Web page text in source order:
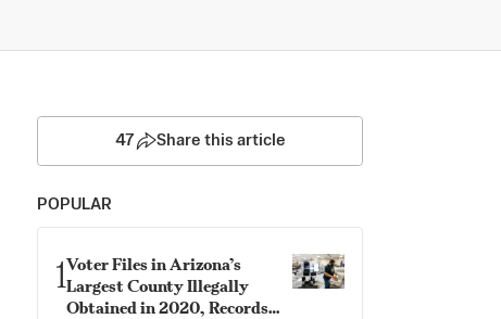
47 Share this article
POPULAR
1Voter Files in Arizona’s
Largest County Illegally
Obtained in 2020, Records